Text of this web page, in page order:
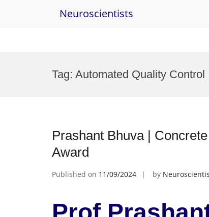
Neuroscientists
Tag: Automated Quality Control
Prashant Bhuva |
Award
Published on 11/09/2024 by